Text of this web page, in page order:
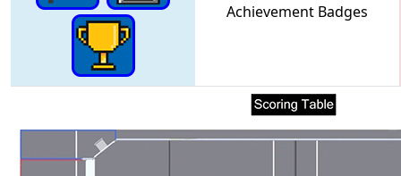
Achievement Badges